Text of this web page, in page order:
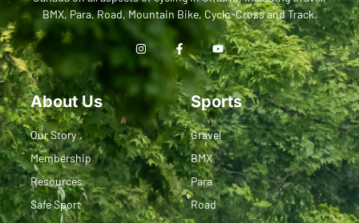
BMX, Para, Road, Mountain Bike, Cyclo-Cross and Track.
About Us
Our Story
Membership
Resources
Safe Sport
Sports
Gravel
BMX
Para
Road